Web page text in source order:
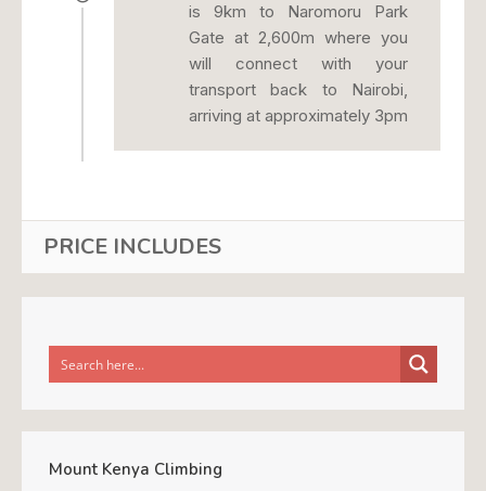
is 9km to Naromoru Park
Gate at 2,600m where you
will connect with your
transport back to Nairobi,
arriving at approximately 3pm
PRICE INCLUDES
Mount Kenya Climbing